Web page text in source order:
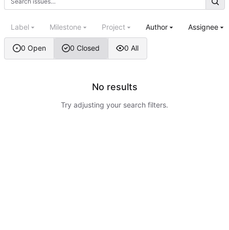
0 Open 0 Closed 0 All
Label Milestone Project Author Assignee
No results
Try adjusting your search filters.